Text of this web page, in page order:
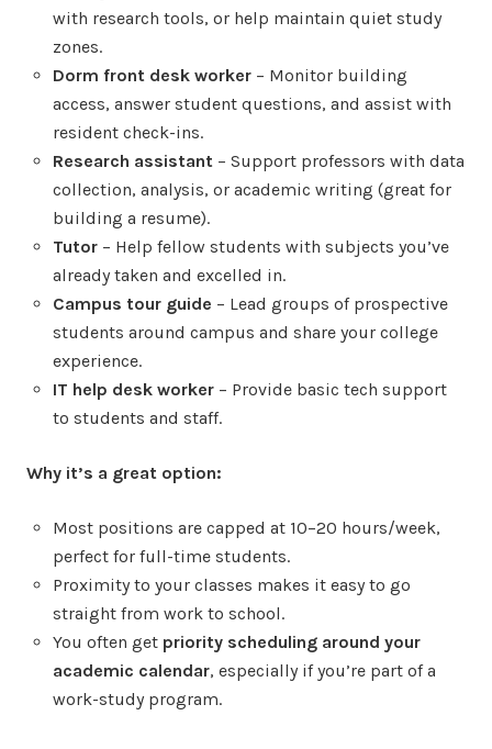
with research tools, or help maintain quiet study
zones.
Dorm front desk worker – Monitor building
access, answer student questions, and assist with
resident check-ins.
Research assistant – Support professors with data
collection, analysis, or academic writing (great for
building a resume).
Tutor – Help fellow students with subjects you’ve
already taken and excelled in.
Campus tour guide – Lead groups of prospective
students around campus and share your college
experience.
IT help desk worker – Provide basic tech support
to students and staff.
Why it’s a great option:
Most positions are capped at 10–20 hours/week,
perfect for full-time students.
Proximity to your classes makes it easy to go
straight from work to school.
You often get priority scheduling around your
academic calendar, especially if you’re part of a
work-study program.